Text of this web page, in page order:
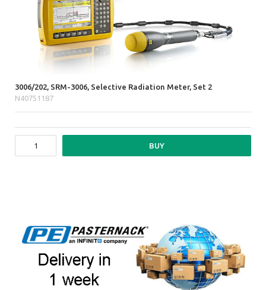
3006/202, SRM-3006, Selective Radiation Meter, Set 2
N40751187
BUY